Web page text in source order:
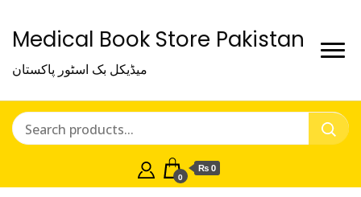
Medical Book Store Pakistan
میڈیکل بک اسٹور پاکستان
0
₨ 0